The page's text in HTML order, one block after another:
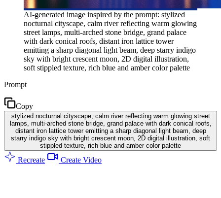
AI-generated image inspired by the prompt: stylized
nocturnal cityscape, calm river reflecting warm glowing
street lamps, multi-arched stone bridge, grand palace
with dark conical roofs, distant iron lattice tower
emitting a sharp diagonal light beam, deep starry indigo
sky with bright crescent moon, 2D digital illustration,
soft stippled texture, rich blue and amber color palette
Prompt
Copy
stylized nocturnal cityscape, calm river reflecting warm glowing street
lamps, multi-arched stone bridge, grand palace with dark conical roofs,
distant iron lattice tower emitting a sharp diagonal light beam, deep
starry indigo sky with bright crescent moon, 2D digital illustration, soft
stippled texture, rich blue and amber color palette
Recreate Create Video